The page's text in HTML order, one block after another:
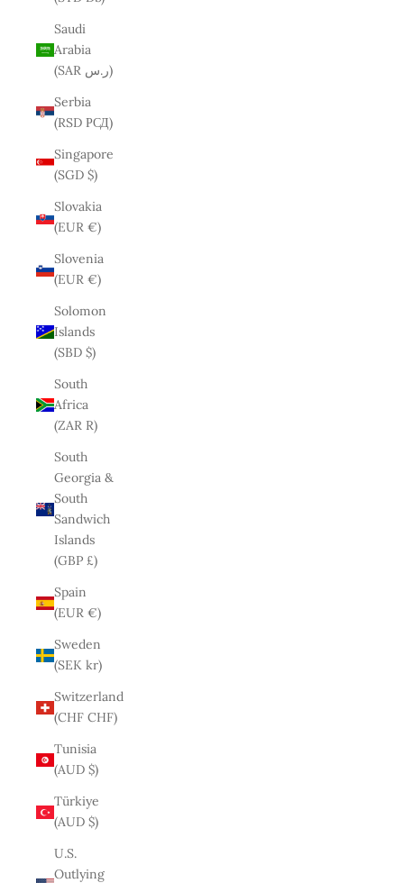
Saudi
Arabia
(SAR ر.س)
Serbia
(RSD РСД)
Singapore
(SGD $)
Slovakia
(EUR €)
Slovenia
(EUR €)
Solomon
Islands
(SBD $)
South
Africa
(ZAR R)
South
Georgia &
South
Sandwich
Islands
(GBP £)
Spain
(EUR €)
Sweden
(SEK kr)
Switzerland
(CHF CHF)
Tunisia
(AUD $)
Türkiye
(AUD $)
U.S.
Outlying